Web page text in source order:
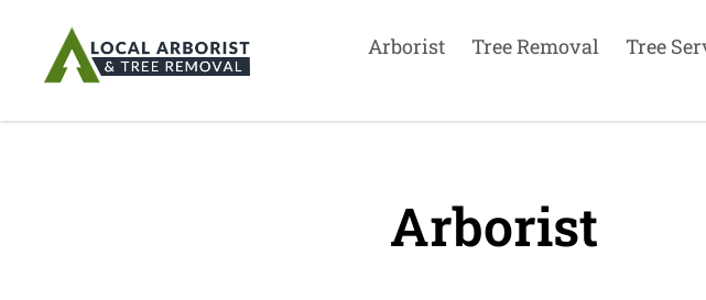
Arborist Tree Removal Tree
Arborist